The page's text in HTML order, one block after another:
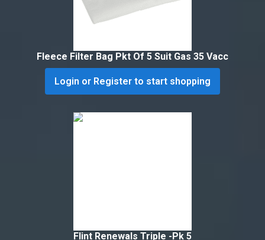
Fleece Filter Bag Pkt Of 5 Suit Gas 35 Vacc
Login or Register to start shopping
Flint Renewals Triple -Pk 5